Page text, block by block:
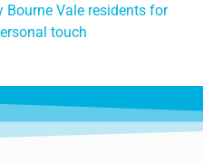
Bourne Vale residents for
touch